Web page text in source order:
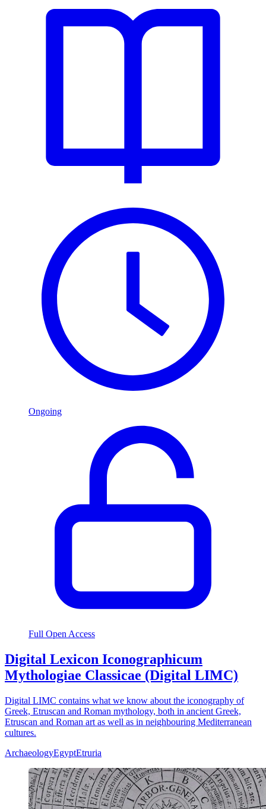
Ongoing
Full Open Access
Digital Lexicon Iconographicum
Mythologiae Classicae (Digital LIMC)
Digital LIMC contains what we know about the iconography of
Greek, Etruscan and Roman mythology, both in ancient Greek,
Etruscan and Roman art as well as in neighbouring Mediterranean
cultures.
ArchaeologyEgyptEtruria